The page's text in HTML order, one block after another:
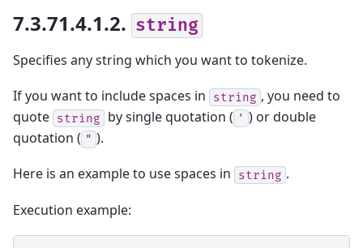
7.3.71.4.1.2. string
Specifies any string which you want to tokenize.
If you want to include spaces in string , you need to
quote string by single quotation ( ' ) or double
quotation ( " ).
Here is an example to use spaces in string .
Execution example: